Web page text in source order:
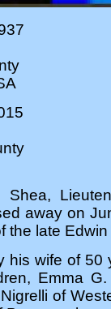
Shea,
away on
the late
his wife of 50
Emma
of